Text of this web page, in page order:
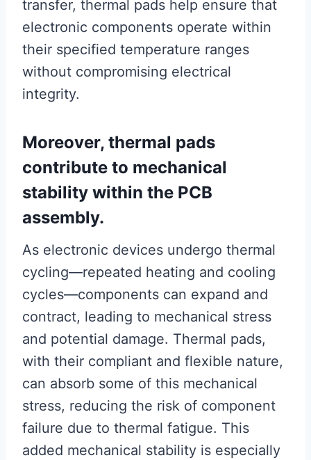
transfer, thermal pads help ensure that
electronic components operate within
their specified temperature ranges
without compromising electrical
integrity.
Moreover, thermal pads
contribute to mechanical
stability within the PCB
assembly.
As electronic devices undergo thermal
cycling—repeated heating and cooling
cycles—components can expand and
contract, leading to mechanical stress
and potential damage. Thermal pads,
with their compliant and flexible nature,
can absorb some of this mechanical
stress, reducing the risk of component
failure due to thermal fatigue. This
added mechanical stability is especially